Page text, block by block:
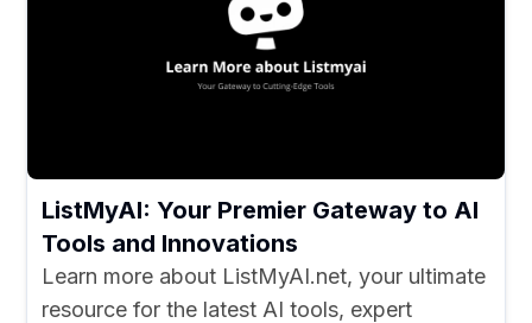
ListMyAI: Your Premier Gateway to AI
Tools and Innovations
Learn more about ListMyAI.net, your ultimate
resource for the latest AI tools, expert